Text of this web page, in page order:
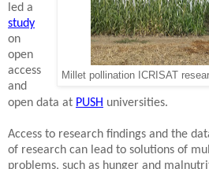
Millet pollination ICRISAT
led a
study
on
open
access
and
open data at PUSH universities.
Access to research findings and the
of research can lead to solutions of
problems, such as hunger and